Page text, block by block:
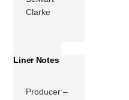
Clarke
Liner Notes
Producer –